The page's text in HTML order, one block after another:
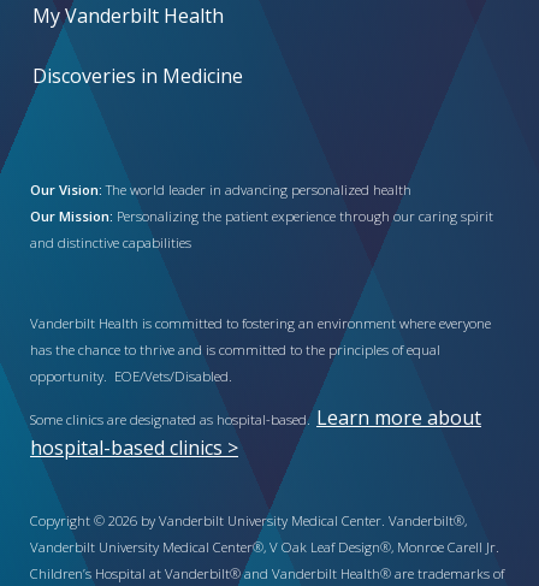
My Vanderbilt Health
Discoveries in Medicine
Our Vision: The world leader in advancing personalized health
Our Mission: Personalizing the patient experience through our caring spirit
and distinctive capabilities
Vanderbilt Health is committed to fostering an environment where everyone
has the chance to thrive and is committed to the principles of equal
opportunity. EOE/Vets/Disabled.
Some clinics are designated as hospital-based. Learn more about
hospital-based clinics >
Copyright © 2026 by Vanderbilt University Medical Center. Vanderbilt®,
Vanderbilt University Medical Center®, V Oak Leaf Design®, Monroe Carell Jr.
Children’s Hospital at Vanderbilt® and Vanderbilt Health® are trademarks of